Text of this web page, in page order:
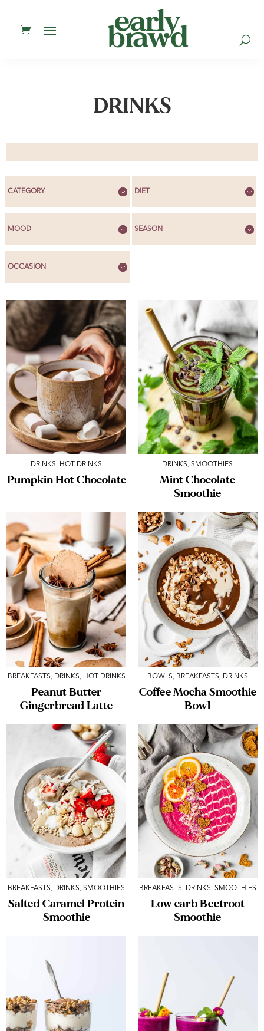
U
DRINKS
CATEGORY
MOOD
OCCASION
DIET
SEASON
DRINKS, HOT DRINKS
Pumpkin Hot Chocolate
DRINKS,SMOOTHIES
Mint Chocolate
Smoothie
BREAKFASTS, DRINKS, HOT DRINKS
Peanut Butter
Gingerbread Latte
BOWLS, BREAKFASTS, DRINKS
Coffee Mocha Smoothie
Bowl
BREAKFASTS, DRINKS,SMOOTHIES
Salted Caramel Protein
Smoothie
BREAKFASTS, DRINKS, SMOOTHIES
Low carb Beetroot
Smoothie